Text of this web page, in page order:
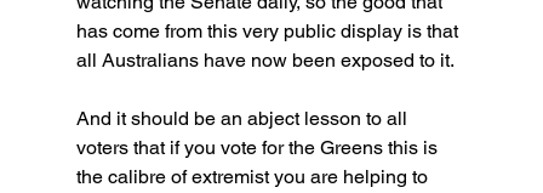
has come from this very public display is that
all Australians have now been exposed to it.
And it should be an abject lesson to all
voters that if you vote for the Greens this is
the calibre of extremist you are helping to